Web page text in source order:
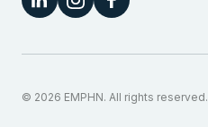
© 2026 EMPHN. All rights reserved.